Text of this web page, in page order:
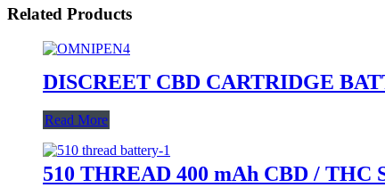
Related Products
DISCREET CBD CARTRIDGE
Read More
510 THREAD 400 mAh CBD /